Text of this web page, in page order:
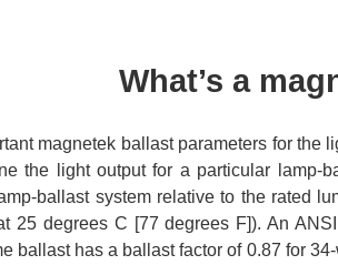
What’s a
magnetek ballast parameters for
the light output for a particular lamp-
ballast system relative to the rated
25 degrees C [77 degrees F]). An
ballast has a ballast factor of 0.87 for